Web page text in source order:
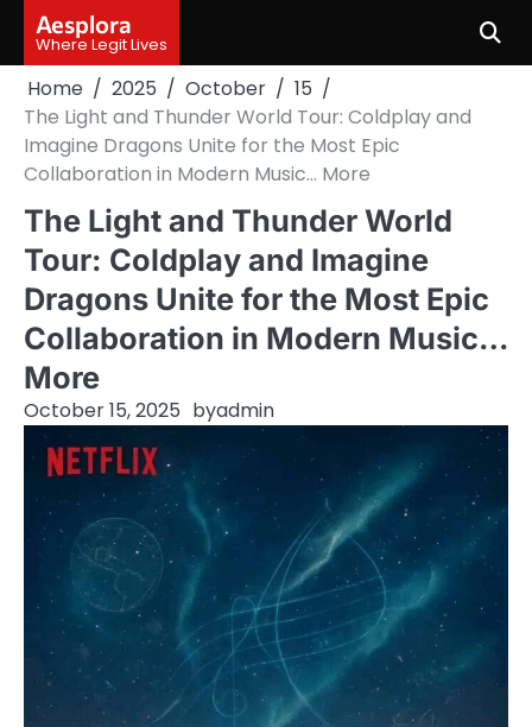
content
Aesplora
Where Legit Lives
Home 2025 October
15
The Light and Thunder World Tour: Coldplay and
Imagine Dragons Unite for the Most Epic
Collaboration in Modern Music… More
The Light and Thunder World
Tour: Coldplay and Imagine
Dragons Unite for the Most Epic
Collaboration in Modern Music…
More
October 15, 2025 byadmin